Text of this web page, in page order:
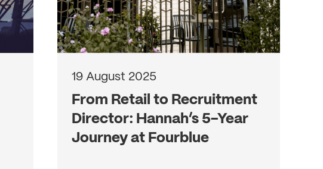
19 August 2025
From Retail to Recruitment
Director: Hannah’s 5-Year
Journey at Fourblue